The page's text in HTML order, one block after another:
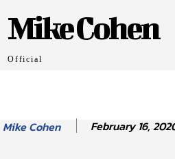
Mike Cohen
Official
Mike Cohen February 16,